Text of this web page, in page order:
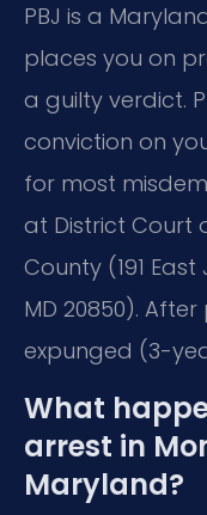
PBJ is a
places you on
a guilty verdict.
conviction on
for most
at District Court
County (191
MD 20850).
expunged (3-
What
arrest in
Maryland?